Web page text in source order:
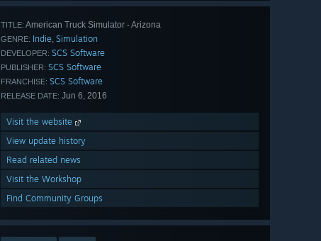
TITLE: American Truck Simulator - Arizona
GENRE: Indie, Simulation
DEVELOPER: SCS Software
PUBLISHER: SCS Software
FRANCHISE: SCS Software
RELEASE DATE: Jun 6, 2016
Visit the website
View update history
Read related news
Visit the Workshop
Find Community Groups